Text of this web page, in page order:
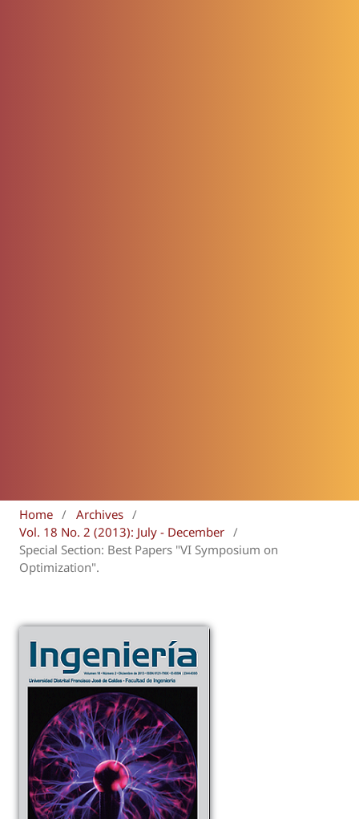
Home / Archives /
Vol. 18 No. 2 (2013): July - December /
Special Section: Best Papers "VI Symposium on
Optimization".